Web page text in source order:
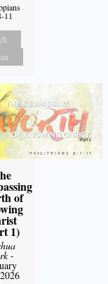
11
of
1)
-